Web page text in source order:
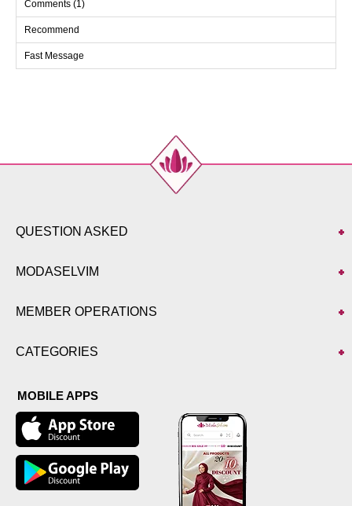
Standart
Comments (1)
Recommend
Fast Message
QUESTION ASKED
MODASELVIM
MEMBER OPERATIONS
CATEGORIES
MOBILE APPS